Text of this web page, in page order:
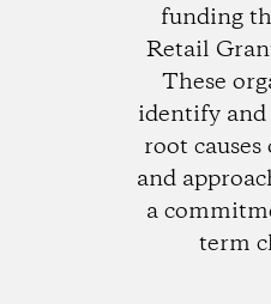
funding
Retail
These
identify
root
and
a
term